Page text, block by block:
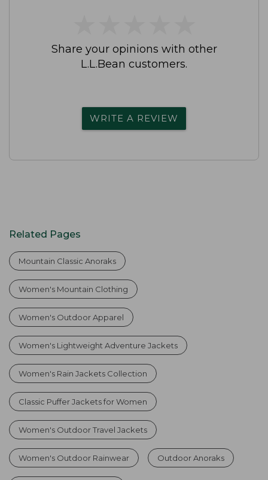
Share your opinions with other
L.L.Bean customers.
WRITE A REVIEW
Related Pages
Mountain Classic Anoraks
Women's Mountain Clothing
Women's Outdoor Apparel
Women's Lightweight Adventure Jackets
Women's Rain Jackets Collection
Classic Puffer Jackets for Women
Women's Outdoor Travel Jackets
Women's Outdoor Rainwear Outdoor Anoraks